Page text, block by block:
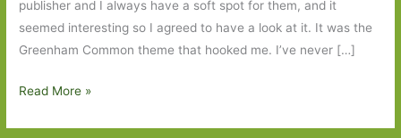
publisher and I always have a soft spot for them, and it
seemed interesting so I agreed to have a look at it. It was the
Greenham Common theme that hooked me. I’ve never […]
Love
Read More »